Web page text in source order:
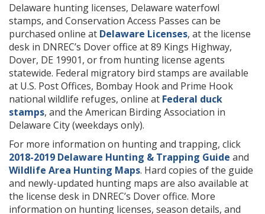
Delaware hunting licenses, Delaware waterfowl
stamps, and Conservation Access Passes can be
purchased online at Delaware Licenses, at the license
desk in DNREC’s Dover office at 89 Kings Highway,
Dover, DE 19901, or from hunting license agents
statewide. Federal migratory bird stamps are available
at U.S. Post Offices, Bombay Hook and Prime Hook
national wildlife refuges, online at Federal duck
stamps, and the American Birding Association in
Delaware City (weekdays only).
For more information on hunting and trapping, click
2018-2019 Delaware Hunting & Trapping Guide and
Wildlife Area Hunting Maps. Hard copies of the guide
and newly-updated hunting maps are also available at
the license desk in DNREC’s Dover office. More
information on hunting licenses, season details, and